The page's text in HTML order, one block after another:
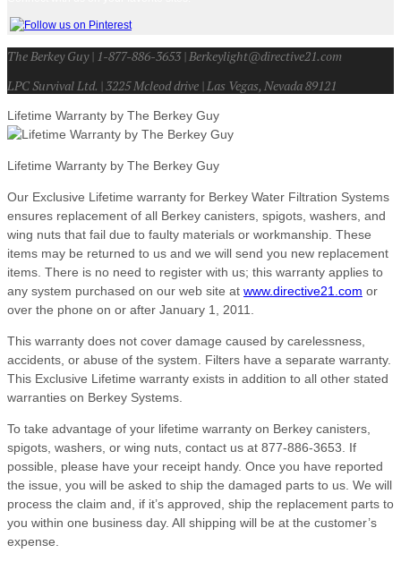
The Berkey Guy | 1-877-886-3653 | Berkeylight@directive21.com
LPC Survival Ltd. | 3225 Mcleod drive | Las Vegas, Nevada 89121
Lifetime Warranty by The Berkey Guy
Lifetime Warranty by The Berkey Guy
Our Exclusive Lifetime warranty for Berkey Water Filtration Systems
ensures replacement of all Berkey canisters, spigots, washers, and
wing nuts that fail due to faulty materials or workmanship. These
items may be returned to us and we will send you new replacement
items. There is no need to register with us; this warranty applies to
any system purchased on our web site at www.directive21.com or
over the phone on or after January 1, 2011.
This warranty does not cover damage caused by carelessness,
accidents, or abuse of the system. Filters have a separate warranty.
This Exclusive Lifetime warranty exists in addition to all other stated
warranties on Berkey Systems.
To take advantage of your lifetime warranty on Berkey canisters,
spigots, washers, or wing nuts, contact us at 877-886-3653. If
possible, please have your receipt handy. Once you have reported
the issue, you will be asked to ship the damaged parts to us. We will
process the claim and, if it’s approved, ship the replacement parts to
you within one business day. All shipping will be at the customer’s
expense.